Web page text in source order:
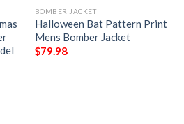
BOMBER JACKET
Halloween Bat Pattern Print
Mens Bomber Jacket
$79.98